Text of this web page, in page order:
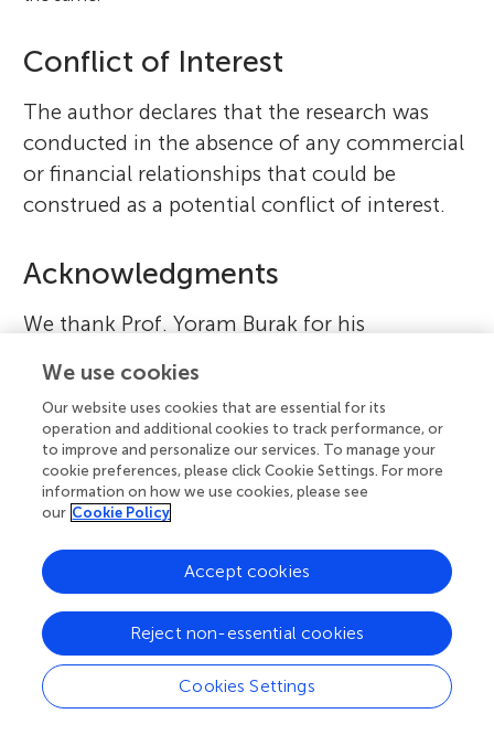
Conflict of Interest
The author declares that the research was
conducted in the absence of any commercial
or financial relationships that could be
construed as a potential conflict of interest.
Acknowledgments
We thank Prof. Yoram Burak for his
Footnotes
↑If you want to learn more about the GPS navigation
system,click here.
https://www.youtube.com/watch?v=i9GiLBXWAHI .
↑You can watch these overlapping grid cell patterns
and how it provides the location of the animal in
video.
We use cookies
Our website uses cookies that are essential for its
operation and additional cookies to track performance, or
to improve and personalize our services. To manage your
cookie preferences, please click Cookie Settings. For more
information on how we use cookies, please see
our Cookie Policy
Cookies Settings
Reject non-essential cookies
Accept cookies